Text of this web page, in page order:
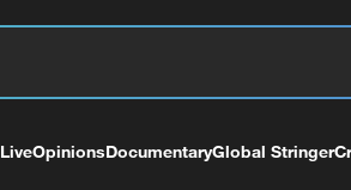
LiveOpinionsDocumentaryGlobal Stringer